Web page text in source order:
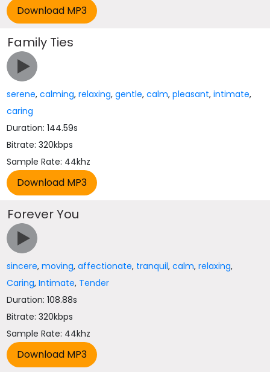
Family Ties
serene,calming,relaxing,gentle,calm,pleasant,intimate,
caring
Duration: 144.59s
Bitrate: 320kbps
Sample Rate: 44khz
Forever You
sincere,moving,affectionate, tranquil,calm,relaxing,
Caring,Intimate, Tender
Duration: 108.88s
Bitrate: 320kbps
Sample Rate: 44khz